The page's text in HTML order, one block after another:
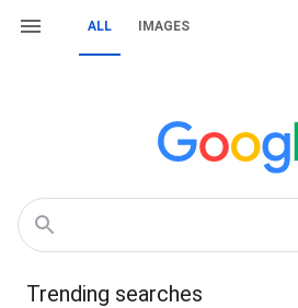
ALL IMAGES
Trending searches